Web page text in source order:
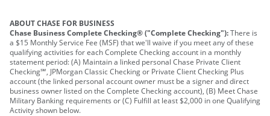
ABOUT CHASE FOR BUSINESS
Chase Business Complete Checking® ("Complete Checking"):There is
a $15 Monthly Service Fee (MSF) that we'll waive if you meet any of these
qualifying activities for each Complete Checking account in a monthly
statement period: (A) Maintain a linked personal Chase Private Client
Checking℠, JPMorgan Classic Checking or Private Client Checking Plus
account (the linked personal account owner must be a signer and direct
business owner listed on the Complete Checking account), (B) Meet Chase
Military Banking requirements or (C) Fulfill at least $2,000 in one Qualifying
Activity shown below.